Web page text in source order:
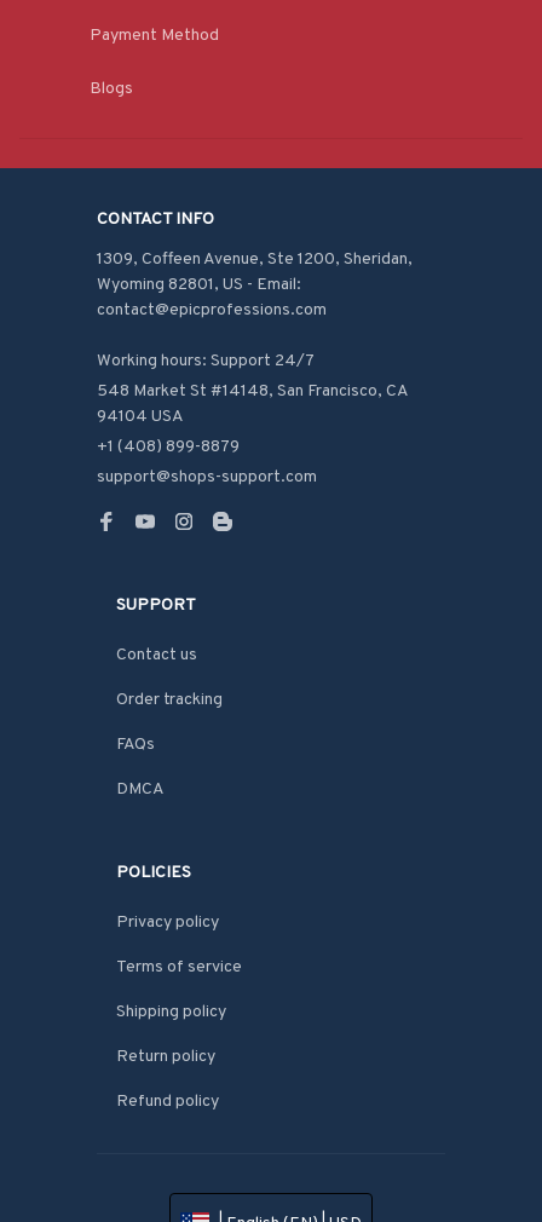
Payment Method
Blogs
CONTACT INFO
1309, Coffeen Avenue, Ste 1200, Sheridan,
Wyoming 82801, US - Email:
contact@epicprofessions.com
Working hours: Support 24/7
548 Market St #14148, San Francisco, CA
94104 USA
+1 (408) 899-8879
support@shops-support.com
SUPPORT
Contact us
Order tracking
FAQs
DMCA
POLICIES
Privacy policy
Terms of service
Shipping policy
Return policy
Refund policy